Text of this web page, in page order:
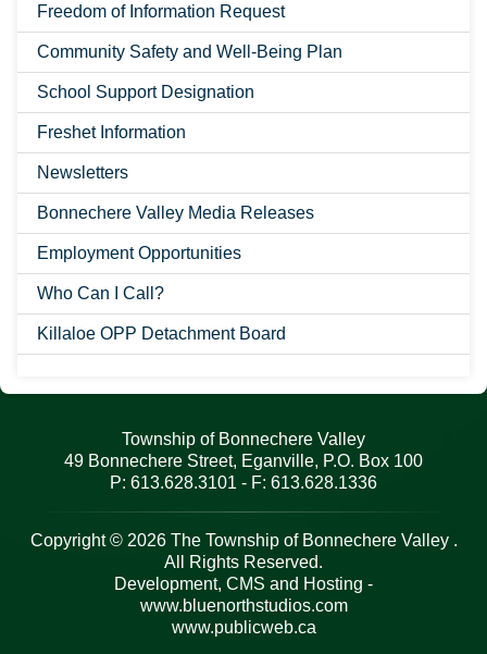
Freedom of Information Request
Community Safety and Well-Being Plan
School Support Designation
Freshet Information
Newsletters
Bonnechere Valley Media Releases
Employment Opportunities
Who Can I Call?
Killaloe OPP Detachment Board
Township of Bonnechere Valley
49 Bonnechere Street, Eganville, P.O. Box 100
P: 613.628.3101 - F: 613.628.1336
Copyright © 2026 The Township of Bonnechere Valley .
All Rights Reserved.
Development, CMS and Hosting -
www.bluenorthstudios.com
www.publicweb.ca